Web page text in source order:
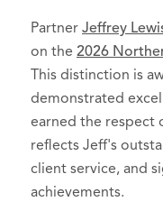
Partner Jeffrey
on the 2026
This distinction is
demonstrated
earned the respect
reflects Jeff's
client service, and
achievements.